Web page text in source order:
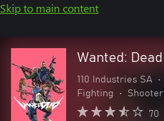
Skip to main content
Wanted: Dead
110 Industries SA •
Fighting
• Shooter
70